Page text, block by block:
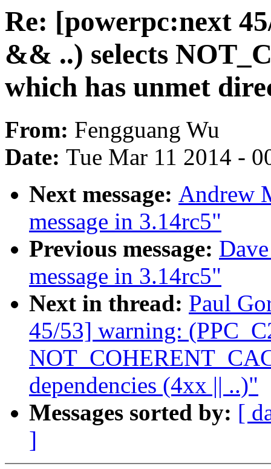
Re: [powerpc:next
&& ..) selects
which has unmet
From: Fengguang Wu
Date: Tue Mar 11 2014 -
Next message: Andrew
message in 3.14rc5"
Previous message:
message in 3.14rc5"
Next in thread: Paul
45/53] warning:
dependencies (4xx || ..)"
Messages sorted by: [
]